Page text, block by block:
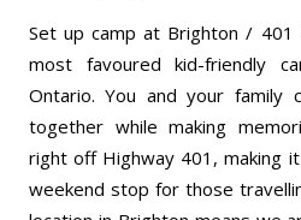
Set up camp at Brighton / 401
most favoured kid-friendly
Ontario. You and your family
together while making
right off Highway 401, making
weekend stop for those